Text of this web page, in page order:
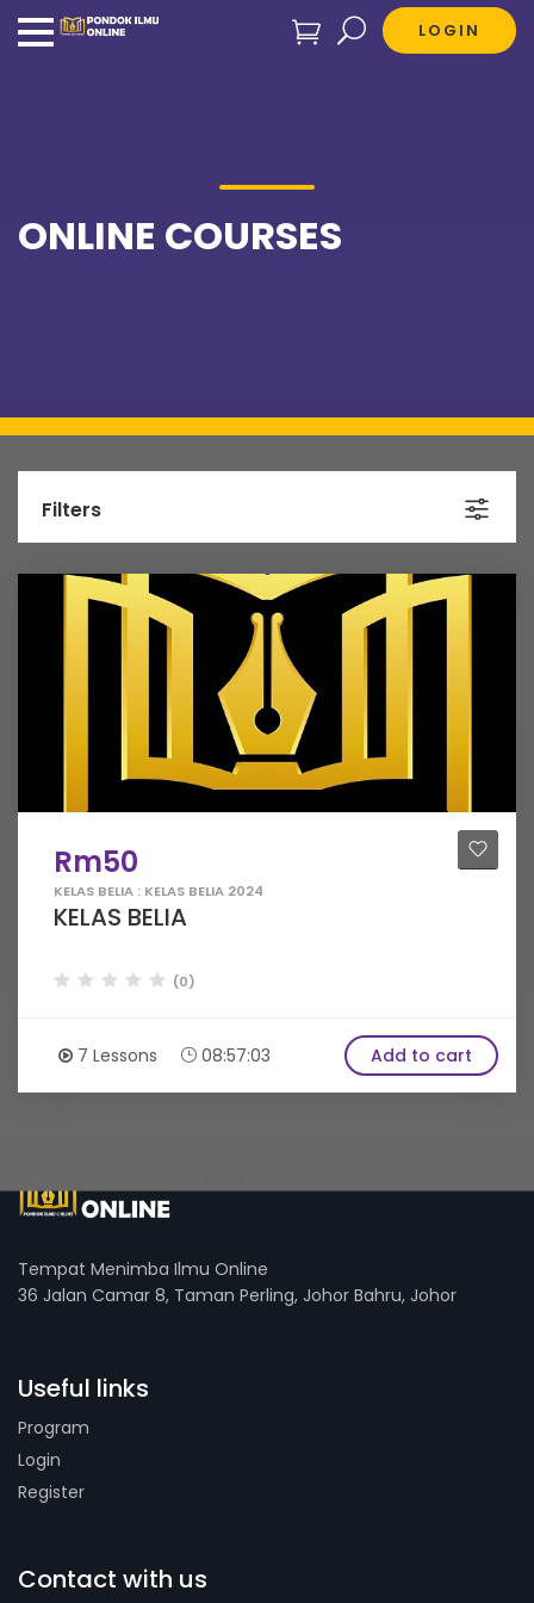
ONLINE COURSES
Filters
Rm50
KELAS BELIA : KELAS BELIA 2024
KELAS BELIA
(0)
7 Lessons 08:57:03 Add to cart
Tempat Menimba Ilmu Online
36 Jalan Camar 8, Taman Perling, Johor Bahru, Johor
Useful links
Program
Login
Register
Contact with us
LOGIN